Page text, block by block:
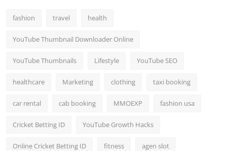
fashion travel health
YouTube Thumbnail Downloader Online
YouTube Thumbnails Lifestyle YouTube SEO
healthcare Marketing clothing taxi booking
car rental cab booking MMOEXP fashion usa
Cricket Betting ID YouTube Growth Hacks
Online Cricket Betting ID fitness agen slot